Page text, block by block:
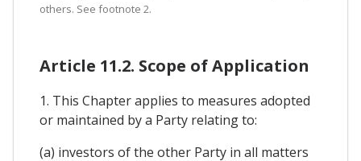
others. See footnote 2.
Article 11.2. Scope of Application
1. This Chapter applies to measures adopted
or maintained by a Party relating to:
(a) investors of the other Party in all matters